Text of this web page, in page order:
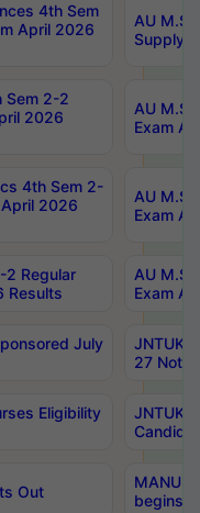
4th Sem
April 2026
AU
Supply
Sem 2-2
2026
AU
Exam
4th Sem 2-
2026
AU
Exam
2 Regular
Results
AU
Exam
July
JNTUK
27
Eligibility
JNTUK
Out
MANUU
begins